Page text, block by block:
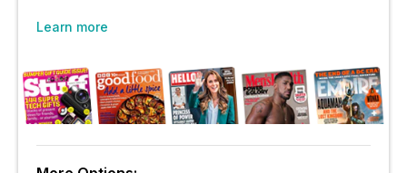
Learn more